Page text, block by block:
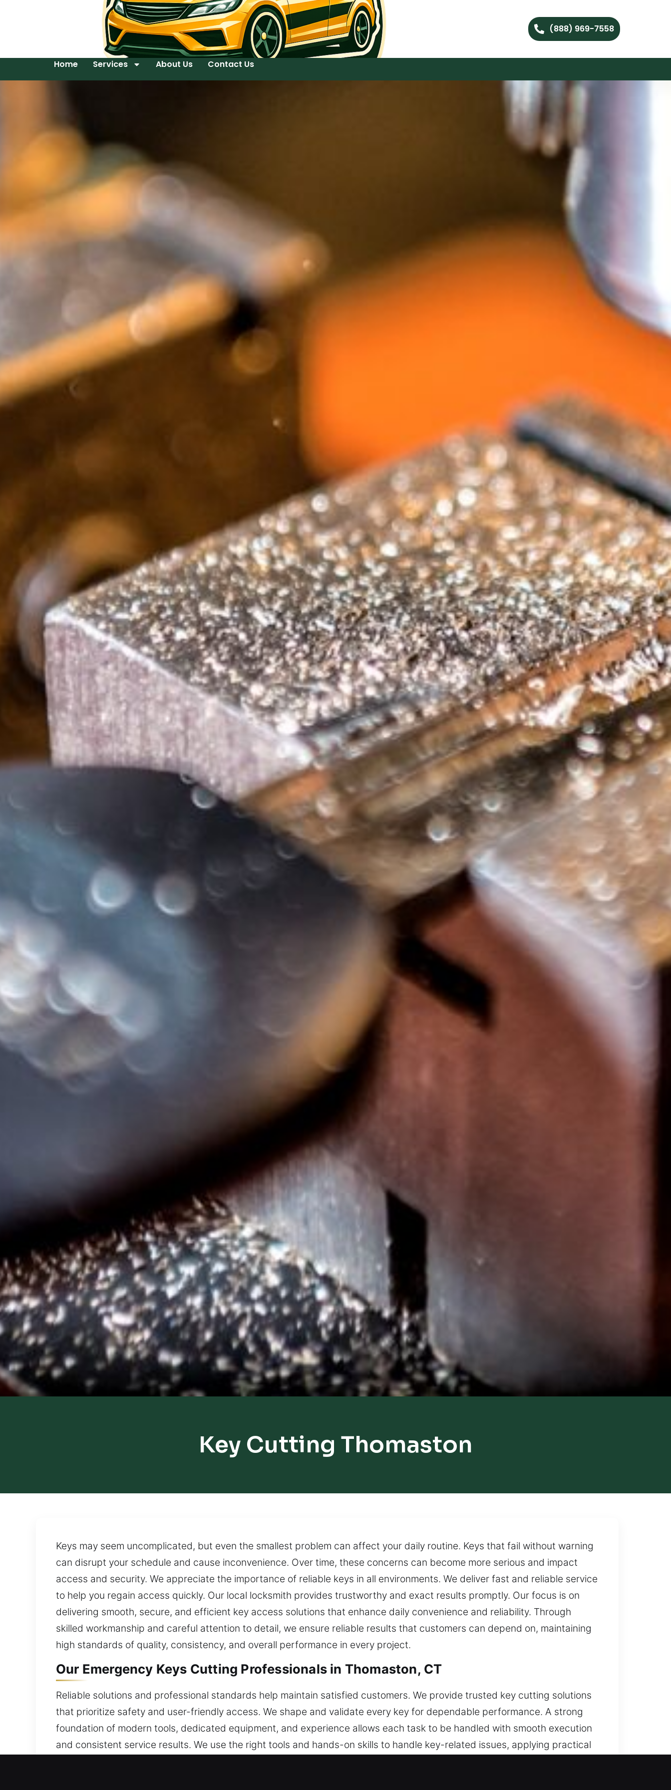
(888) 969-7558
Home Services About Us Contact Us
Key Cutting Thomaston
Keys may seem uncomplicated, but even the smallest problem can affect your daily routine. Keys that fail without warning
can disrupt your schedule and cause inconvenience. Over time, these concerns can become more serious and impact
access and security. We appreciate the importance of reliable keys in all environments. We deliver fast and reliable service
to help you regain access quickly. Our local locksmith provides trustworthy and exact results promptly. Our focus is on
delivering smooth, secure, and efficient key access solutions that enhance daily convenience and reliability. Through
skilled workmanship and careful attention to detail, we ensure reliable results that customers can depend on, maintaining
high standards of quality, consistency, and overall performance in every project.
Our Emergency Keys Cutting Professionals in Thomaston, CT
Reliable solutions and professional standards help maintain satisfied customers. We provide trusted key cutting solutions
that prioritize safety and user-friendly access. We shape and validate every key for dependable performance. A strong
foundation of modern tools, dedicated equipment, and experience allows each task to be handled with smooth execution
and consistent service results. We use the right tools and hands-on skills to handle key-related issues, applying practical